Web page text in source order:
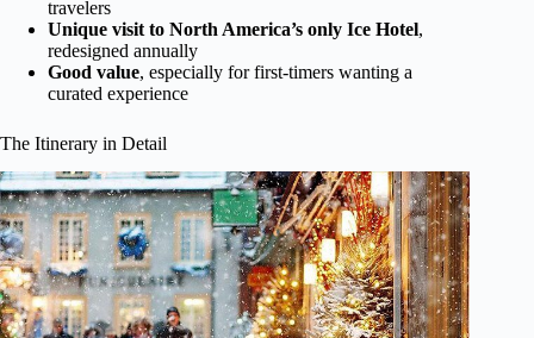
travelers
Unique visit to North America’s only Ice Hotel,
redesigned annually
Good value, especially for first-timers wanting a
curated experience
The Itinerary in Detail